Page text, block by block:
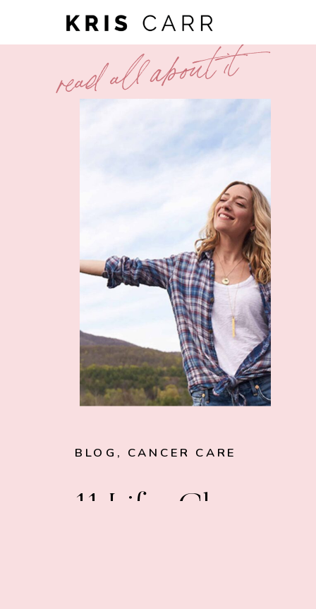
BLOG , CANCER CARE
11 Life-
read all about it